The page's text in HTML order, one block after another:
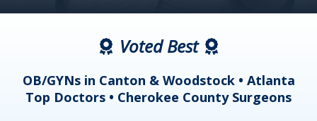
Voted Best
OB/GYNs in Canton & Woodstock • Atlanta
Top Doctors • Cherokee County Surgeons